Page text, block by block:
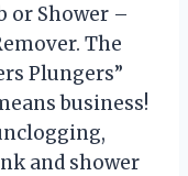
or Shower –
The
Plungers”
business!
and shower